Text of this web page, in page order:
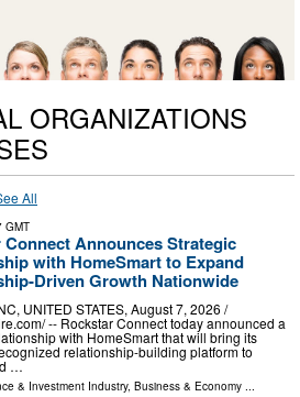
ORGANIZATIONS
All
GMT
Connect Announces Strategic
with HomeSmart to Expand
Driven Growth Nationwide
UNITED STATES, August 7, 2026 /⁨
-- Rockstar Connect today announced a
with HomeSmart that will bring its
relationship-building platform to
…
& Investment Industry, Business & Economy